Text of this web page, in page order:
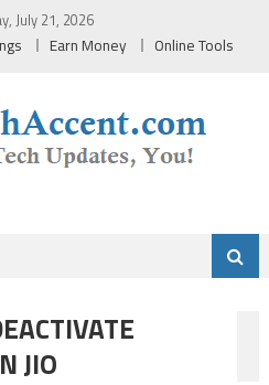
July 21, 2026
Earn Money Online Tools
JIO